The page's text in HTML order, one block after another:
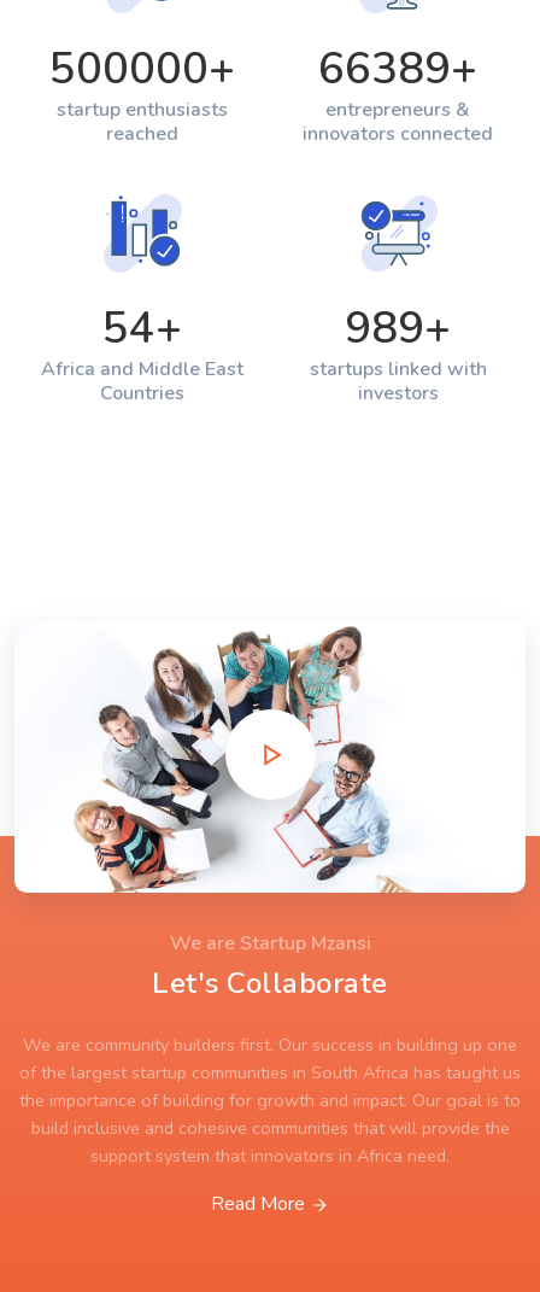
500000+
startup enthusiasts
reached
66389+
entrepreneurs &
innovators connected
54+
Africa and Middle East
Countries
989+
startups linked with
investors
We are Startup Mzansi
Let's Collaborate
We are community builders first. Our success in building up one
of the largest startup communities in South Africa has taught us
the importance of building for growth and impact. Our goal is to
build inclusive and cohesive communities that will provide the
support system that innovators in Africa need.
Read More